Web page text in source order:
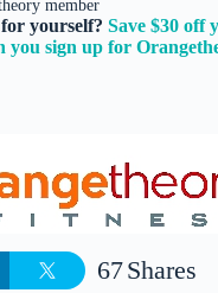
member
yourself? Save $30 off
you sign up for
Shares
67